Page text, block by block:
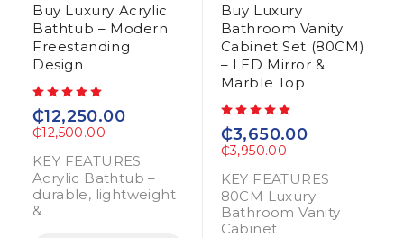
Buy Luxury Acrylic
Bathtub – Modern
Freestanding
Design
₵12,500.00
₵12,250.00
KEY FEATURES
Acrylic Bathtub –
durable, lightweight
&
Buy Luxury
Bathroom Vanity
Cabinet Set (80CM)
– LED Mirror &
Marble Top
₵3,950.00
₵3,650.00
KEY FEATURES
80CM Luxury
Bathroom Vanity
Cabinet